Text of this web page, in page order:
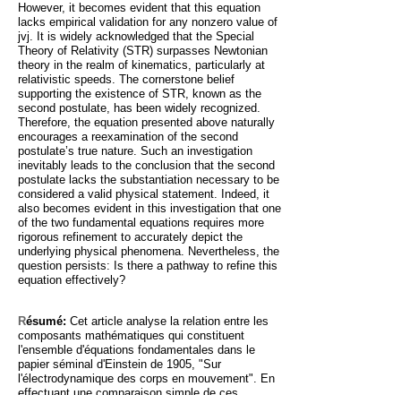
However, it becomes evident that this equation
lacks empirical validation for any nonzero value of
jvj. It is widely acknowledged that the Special
Theory of Relativity (STR) surpasses Newtonian
theory in the realm of kinematics, particularly at
relativistic speeds. The cornerstone belief
supporting the existence of STR, known as the
second postulate, has been widely recognized.
Therefore, the equation presented above naturally
encourages a reexamination of the second
postulate’s true nature. Such an investigation
inevitably leads to the conclusion that the second
postulate lacks the substantiation necessary to be
considered a valid physical statement. Indeed, it
also becomes evident in this investigation that one
of the two fundamental equations requires more
rigorous refinement to accurately depict the
underlying physical phenomena. Nevertheless, the
question persists: Is there a pathway to refine this
equation effectively?
Résumé: Cet article analyse la relation entre les
composants mathématiques qui constituent
l'ensemble d'équations fondamentales dans le
papier séminal d'Einstein de 1905, "Sur
l'électrodynamique des corps en mouvement". En